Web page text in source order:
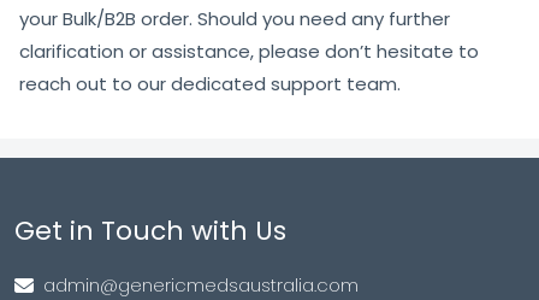
your Bulk/B2B order. Should you need any further
clarification or assistance, please don’t hesitate to
reach out to our dedicated support team.
Get in Touch with Us
admin@genericmedsaustralia.com